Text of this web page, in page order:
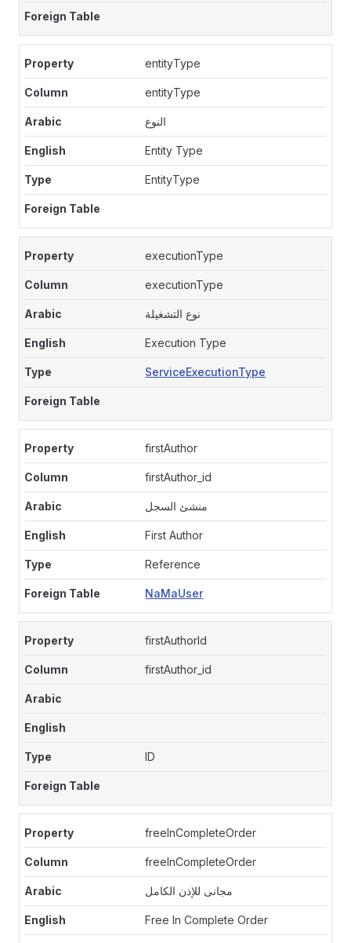
entityType
entityType
النوع
Entity Type
EntityType
executionType
executionType
نوع التشغيلة
Execution Type
ServiceExecutionType
firstAuthor
firstAuthor_id
منشئ السجل
First Author
Reference
NaMaUser
firstAuthorId
firstAuthor_id
ID
freeInCompleteOrder
freeInCompleteOrder
مجانى للإذن الكامل
Free In Complete Order